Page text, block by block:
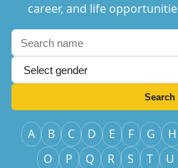
career, and life
Search
A B C D E F G H
O
P Q R S T U